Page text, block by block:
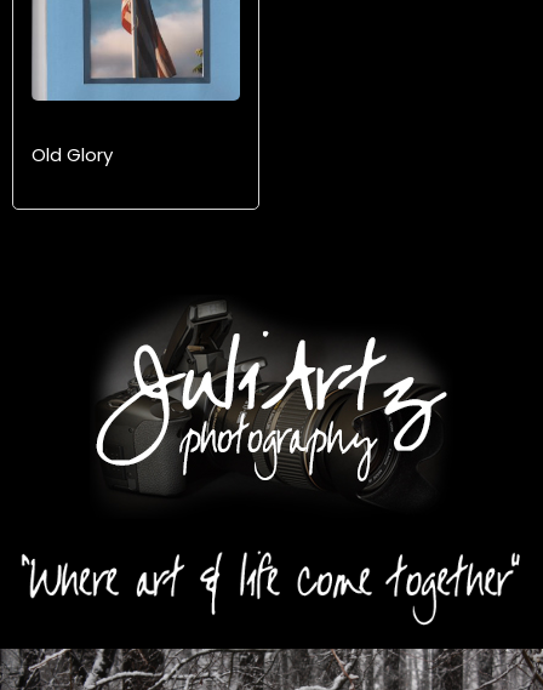
Old Glory